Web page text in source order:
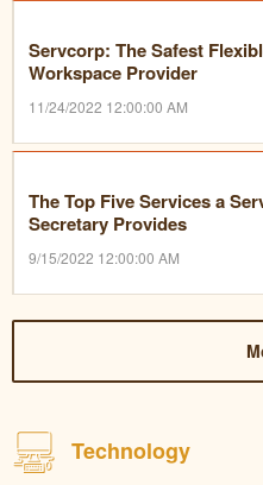
Servcorp: The Safest
Workspace Provider
11/24/2022 12:00:00 AM
The Top Five Services a
Secretary Provides
9/15/2022 12:00:00 AM
Technology